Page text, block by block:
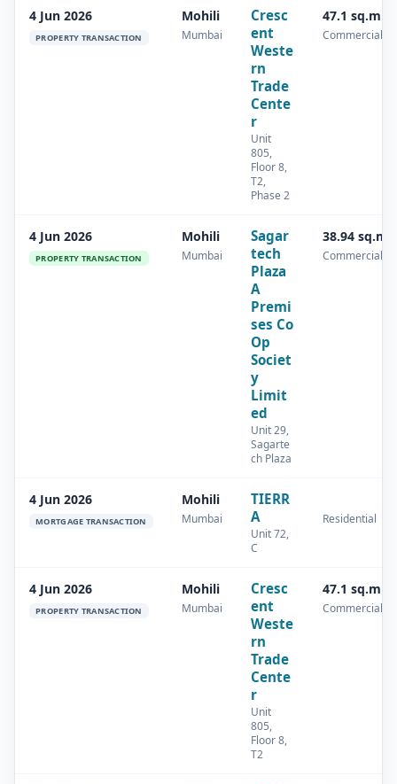
4 Jun 2026
PROPERTY TRANSACTION
Mohili
Mumbai
Cresc
ent
Weste
rn
Trade
Cente
r
Unit
805,
Floor 8,
T2,
Phase 2
47.1 sq.m
Commercial
4 Jun 2026
PROPERTY TRANSACTION
Mohili
Mumbai
Sagar
tech
Plaza
A
Premi
ses Co
Op
Societ
y
Limit
ed
Unit 29,
Sagarte
ch Plaza
38.94 sq.m
Commercial
4 Jun 2026
MORTGAGE TRANSACTION
Mohili
Mumbai
TIERR
A
Unit 72,
C
Residential
4 Jun 2026
PROPERTY TRANSACTION
Mohili
Mumbai
Cresc
ent
Weste
rn
Trade
Cente
r
Unit
805,
Floor 8,
T2
47.1 sq.m
Commercial